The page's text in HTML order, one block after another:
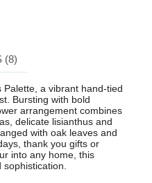
(8)
a vibrant hand-tied
Bursting with bold
arrangement combines
delicate lisianthus and
with oak leaves and
thank you gifts or
into any home, this